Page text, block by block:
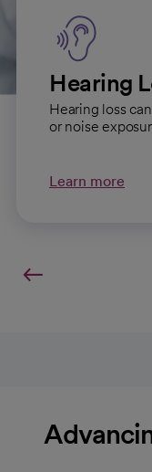
Hearing
Hearing loss
or noise
Learn more